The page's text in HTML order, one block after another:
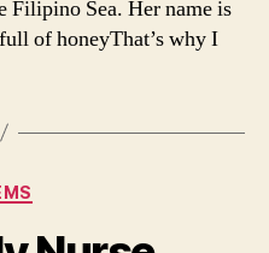
Filipino Sea. Her name is
of honeyThat’s why I